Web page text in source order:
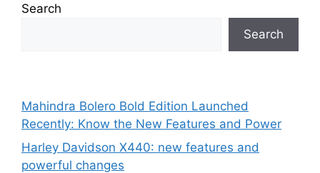
Search
Search
Mahindra Bolero Bold Edition Launched
Recently: Know the New Features and Power
Harley Davidson X440: new features and
powerful changes